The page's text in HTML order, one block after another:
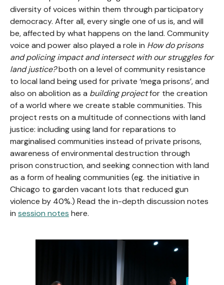
diversity of voices within them through participatory
democracy. After all, every single one of us is, and will
be, affected by what happens on the land. Community
voice and power also played a role in How do prisons
and policing impact and intersect with our struggles for
land justice?both on a level of community resistance
to local land being used for private ‘mega prisons’, and
also on abolition as a building projectfor the creation
of a world where we create stable communities. This
project rests on a multitude of connections with land
justice: including using land for reparations to
marginalised communities instead of private prisons,
awareness of environmental destruction through
prison construction, and seeking connection with land
as a form of healing communities (eg. the initiative in
Chicago to garden vacant lots that reduced gun
violence by 40%.) Read the in-depth discussion notes
in session notes here.